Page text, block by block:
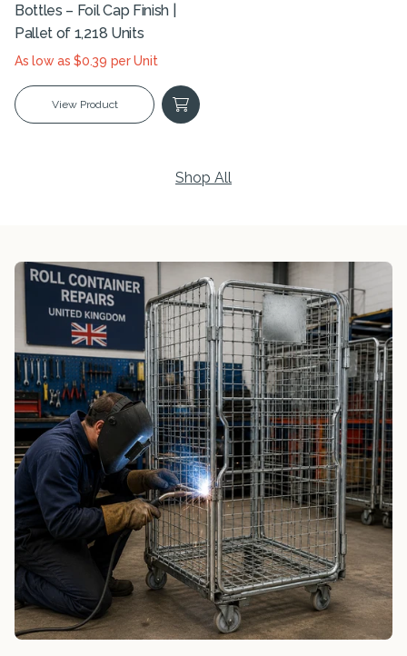
Bottles – Foil Cap Finish |
Pallet of 1,218 Units
As low as $0.39 per Unit
View Product
Shop All